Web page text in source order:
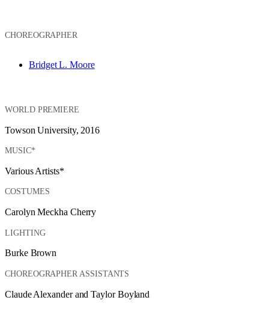
CHOREOGRAPHER
Bridget L. Moore
WORLD PREMIERE
Towson University, 2016
MUSIC*
Various Artists*
COSTUMES
Carolyn Meckha Cherry
LIGHTING
Burke Brown
CHOREOGRAPHER ASSISTANTS
Claude Alexander and Taylor Boyland